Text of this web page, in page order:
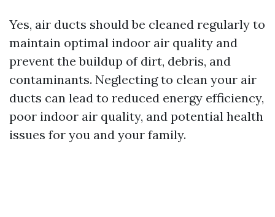
Yes, air ducts should be cleaned regularly to
maintain optimal indoor air quality and
prevent the buildup of dirt, debris, and
contaminants. Neglecting to clean your air
ducts can lead to reduced energy efficiency,
poor indoor air quality, and potential health
issues for you and your family.